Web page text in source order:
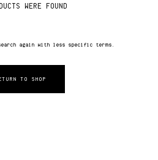
WERE FOUND
again with less specific terms.
TO SHOP